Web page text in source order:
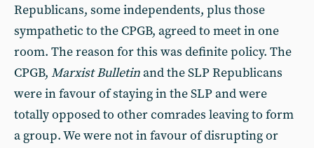
Republicans, some independents, plus those
sympathetic to the CPGB, agreed to meet in one
room. The reason for this was definite policy. The
CPGB, Marxist Bulletinand the SLP Republicans
were in favour of staying in the SLP and were
totally opposed to other comrades leaving to form
a group. We were not in favour of disrupting or